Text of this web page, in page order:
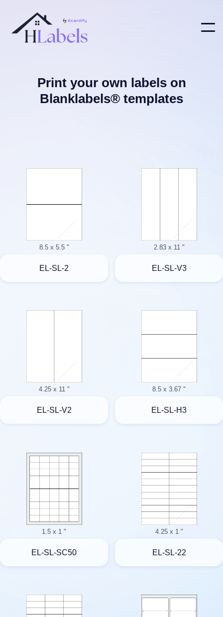
Print your own labels on
Blanklabels® templates
8.5 x 5.5 "
EL-SL-2
2.83 x 11 "
EL-SL-V3
4.25 x 11 "
EL-SL-V2
8.5 x 3.67 "
EL-SL-H3
1.5 x 1 "
EL-SL-SC50
4.25 x 1 "
EL-SL-22